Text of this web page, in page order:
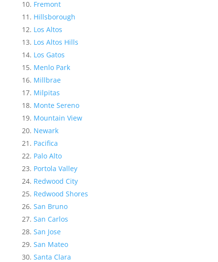
Fremont
Hillsborough
Los Altos
Los Altos Hills
Los Gatos
Menlo Park
Millbrae
Milpitas
Monte Sereno
Mountain View
Newark
Pacifica
Palo Alto
Portola Valley
Redwood City
Redwood Shores
San Bruno
San Carlos
San Jose
San Mateo
Santa Clara